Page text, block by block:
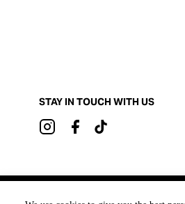
STAY IN TOUCH WITH US